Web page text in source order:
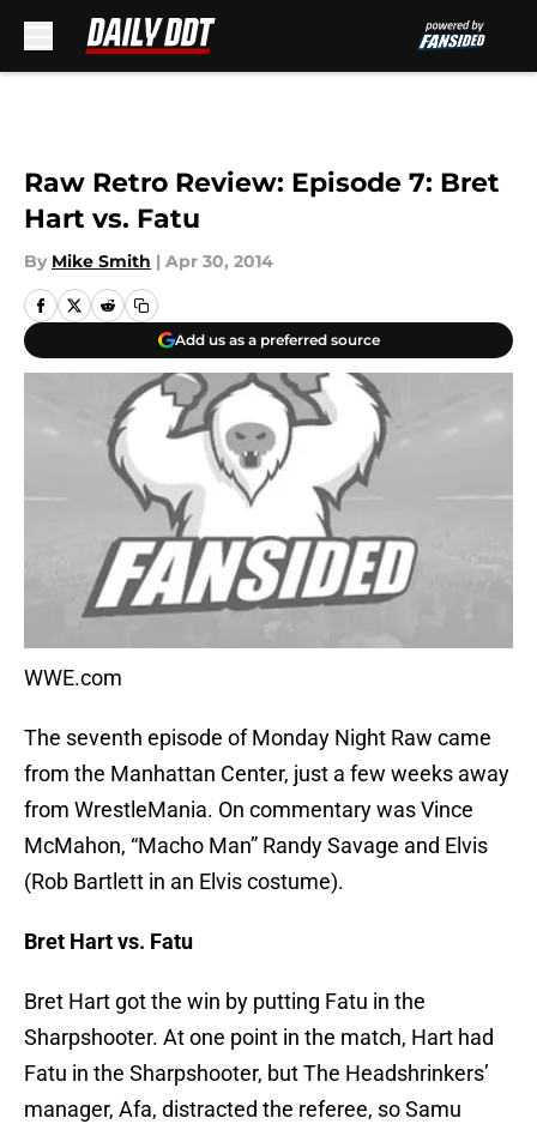
Raw Retro Review: Episode 7: Bret
Hart vs. Fatu
By Mike Smith | Apr 30, 2014
Add us as a preferred source
WWE.com
The seventh episode of Monday Night Raw came
from the Manhattan Center, just a few weeks away
from WrestleMania. On commentary was Vince
McMahon, “Macho Man” Randy Savage and Elvis
(Rob Bartlett in an Elvis costume).
Bret Hart vs. Fatu
Bret Hart got the win by putting Fatu in the
Sharpshooter. At one point in the match, Hart had
Fatu in the Sharpshooter, but The Headshrinkers’
manager, Afa, distracted the referee, so Samu